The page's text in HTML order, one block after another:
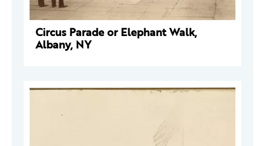
Circus Parade or Elephant Walk,
Albany, NY